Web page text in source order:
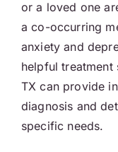
or a loved one
a co-occurring
anxiety and
helpful treatment
TX can provide
diagnosis and
specific needs.